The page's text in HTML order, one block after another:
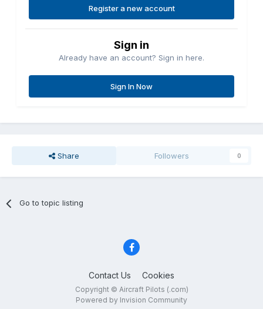
Register a new account
Sign in
Already have an account? Sign in here.
Sign In Now
Share Followers 0
Go to topic listing
Contact Us Cookies
Copyright © Aircraft Pilots (.com)
Powered by Invision Community